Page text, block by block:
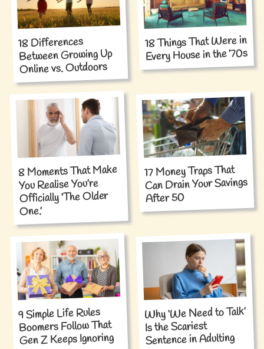
18 Differences
Between Growing Up
Online vs. Outdoors
18 Things That Were in
Every House in the ’70s
8 Moments That Make
You Realise You’re
Officially ‘The Older
One.’
17 Money Traps That
Can Drain Your Savings
After 50
9 Simple Life Rules
Boomers Follow That
Gen Z Keeps Ignoring
Why ‘We Need to Talk’
Is the Scariest
Sentence in Adulting